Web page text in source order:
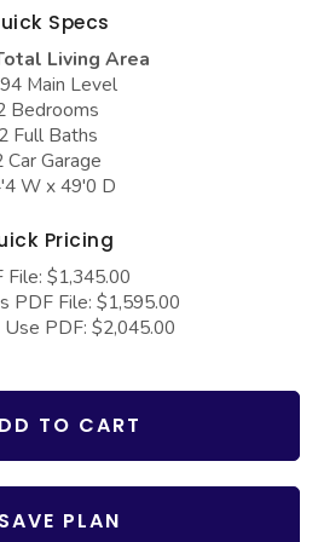
Plans
Storage
Room
Specs
Living Area
Main Level
Bedrooms
2 Full Baths
Car Garage
W x 49'0 D
Pricing
File: $1,345.00
PDF File: $1,595.00
PDF: $2,045.00
TO CART
SAVE PLAN